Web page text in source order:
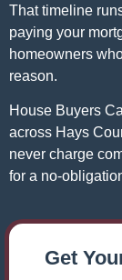
That timeline
paying your
homeowners
reason.
House Buyers
across Hays
never charge
for a no-
Get